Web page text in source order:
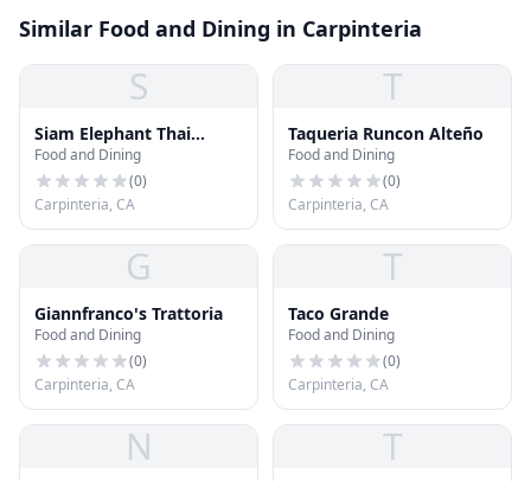
Similar Food and Dining in Carpinteria
S
Siam Elephant Thai
Cuisine
Food and Dining
(0)
Carpinteria, CA
T
Taqueria Runcon Alteño
Food and Dining
(0)
Carpinteria, CA
G
Giannfranco's Trattoria
Food and Dining
(0)
Carpinteria, CA
T
Taco Grande
Food and Dining
(0)
Carpinteria, CA
N T